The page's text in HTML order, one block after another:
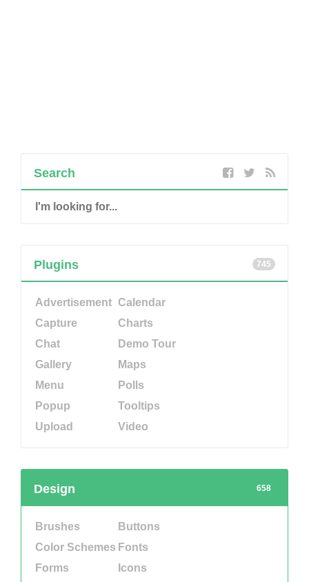
Search
745
Plugins
Advertisement Calendar
Capture
Charts
Chat
Demo Tour
Gallery
Maps
Menu
Polls
Popup
Tooltips
Upload
Video
658
Design
Brushes
Buttons
Color Schemes Fonts
Forms
Icons